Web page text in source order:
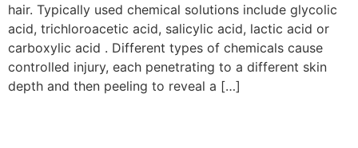
hair. Typically used chemical solutions include glycolic
acid, trichloroacetic acid, salicylic acid, lactic acid or
carboxylic acid . Different types of chemicals cause
controlled injury, each penetrating to a different skin
depth and then peeling to reveal a […]